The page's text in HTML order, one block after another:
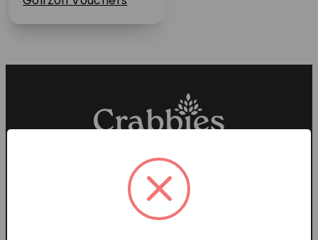
Proud members of the
Garden Centre Association